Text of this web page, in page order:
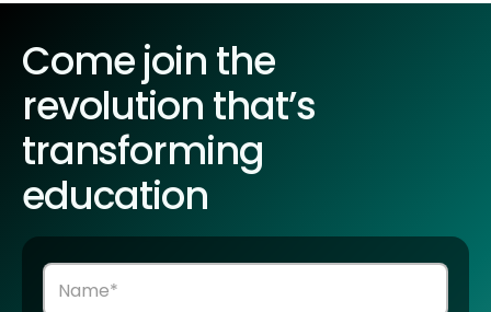
Come join the
revolution that’s
transforming
education